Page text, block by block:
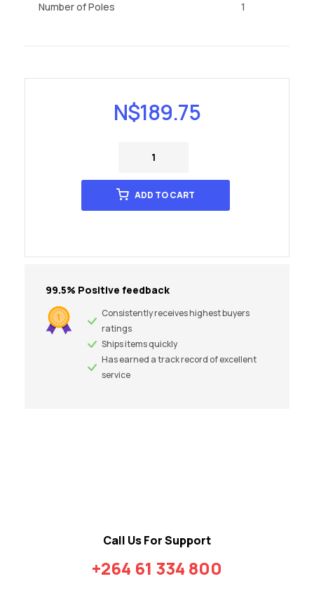
Number of Poles 1
N$189.75
ADD TO CART
99.5% Positive feedback
Consistently receives highest buyers
ratings
Ships items quickly
Has earned a track record of excellent
service
Call Us For Support
+264 61 334 800